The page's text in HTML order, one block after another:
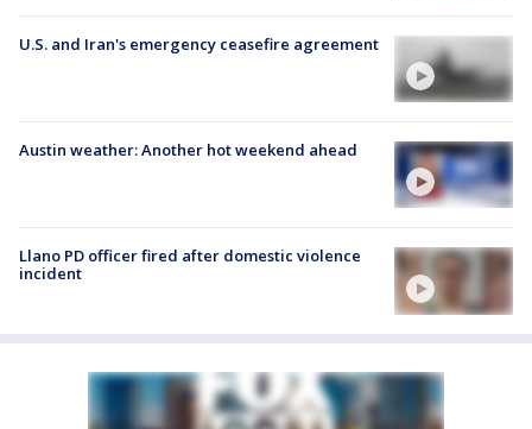
U.S. and Iran's emergency ceasefire agreement
Austin weather: Another hot weekend ahead
Llano PD officer fired after domestic violence
incident